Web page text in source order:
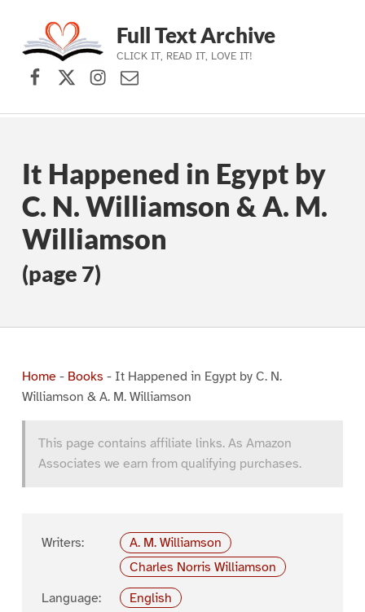
Skip to main navigation
Skip to main content
Skip to footer
Full Text Archive
CLICK IT, READ IT, LOVE IT!
Facebook
X (formerly Twitter)
Instagram
Contact Us
It Happened in Egypt by
C. N. Williamson & A. M.
Williamson
(page 7)
Home- Books - It Happened in Egypt by C. N.
Williamson & A. M. Williamson
This page contains affiliate links. As Amazon
Associates we earn from qualifying purchases.
Writers:
A. M. Williamson
Charles Norris Williamson
Language:
English